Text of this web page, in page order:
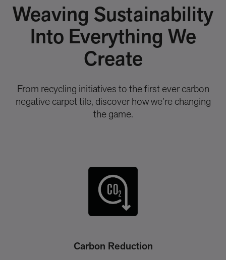
Weaving Sustainability
Into Everything We
Create
From recycling initiatives to the first ever carbon
negative carpet tile, discover how we’re changing
the game.
Carbon Reduction